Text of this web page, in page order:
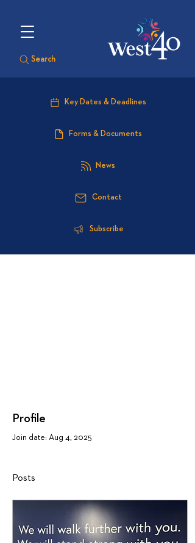
Search
Key Dates & Deadlines
Forms & Documents
News
Contact
Subscribe
Profile
Join date: Aug 4, 2025
Posts